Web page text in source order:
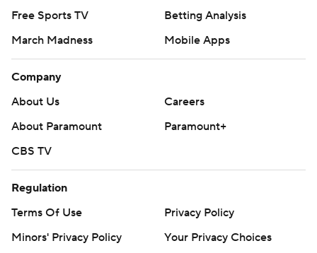
Free Sports TV
Betting Analysis
March Madness
Mobile Apps
Company
About Us
Careers
About Paramount
Paramount+
CBS TV
Regulation
Terms Of Use
Privacy Policy
Minors' Privacy Policy
Your Privacy Choices